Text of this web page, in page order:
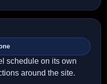
schedule on its own
around the site.